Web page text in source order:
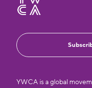
YWCA is a global